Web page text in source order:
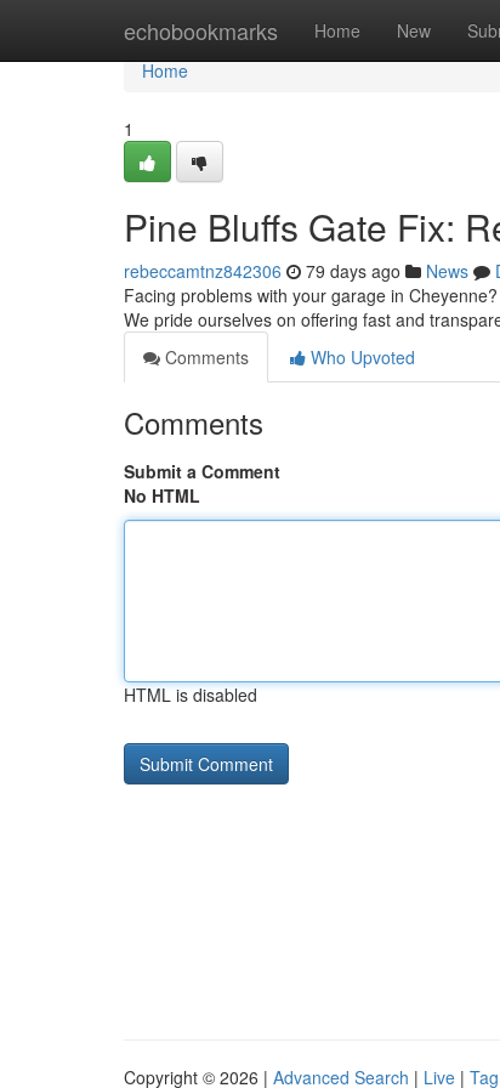
echobookmarks Home New
Home
Home
1
Pine Bluffs Gate Fix:
rebeccamtnz842306 79 days ago News
Facing problems with your garage in
We pride ourselves on offering fast and
Comments
Who Upvoted
Comments
Submit a Comment
No HTML
HTML is disabled
Copyright © 2026 | Advanced Search | Live |